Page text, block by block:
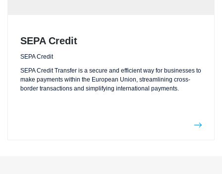
SEPA Credit
SEPA Credit
SEPA Credit Transfer is a secure and efficient way for businesses to
make payments within the European Union, streamlining cross-
border transactions and simplifying international payments.